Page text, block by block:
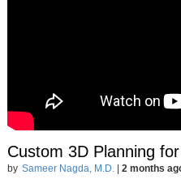
Custom 3D Planning
by Sameer Nagda, M.D.| 2 months